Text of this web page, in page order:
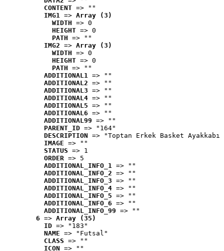
CONTENT => ""
IMG1 => Array (3)
WIDTH => 0
HEIGHT => 0
PATH => ""
IMG2 => Array (3)
WIDTH => 0
HEIGHT => 0
PATH => ""
ADDITIONAL1 => ""
ADDITIONAL2 => ""
ADDITIONAL3 => ""
ADDITIONAL4 => ""
ADDITIONAL5 => ""
ADDITIONAL6 => ""
ADDITIONAL99 => ""
PARENT_ID => "164"
DESCRIPTION => "Toptan Erkek Basket
IMAGE => ""
STATUS => 1
ORDER => 5
ADDITIONAL_INFO_1 => ""
ADDITIONAL_INFO_2 => ""
ADDITIONAL_INFO_3 => ""
ADDITIONAL_INFO_4 => ""
ADDITIONAL_INFO_5 => ""
ADDITIONAL_INFO_6 => ""
ADDITIONAL_INFO_99 => ""
6 => Array (35)
ID => "183"
NAME => "Futsal"
CLASS => ""
ICON => ""